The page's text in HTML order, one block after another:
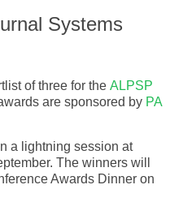
Systems
of three for the ALPSP
are sponsored by PA
a lightning session at
The winners will
Awards Dinner on